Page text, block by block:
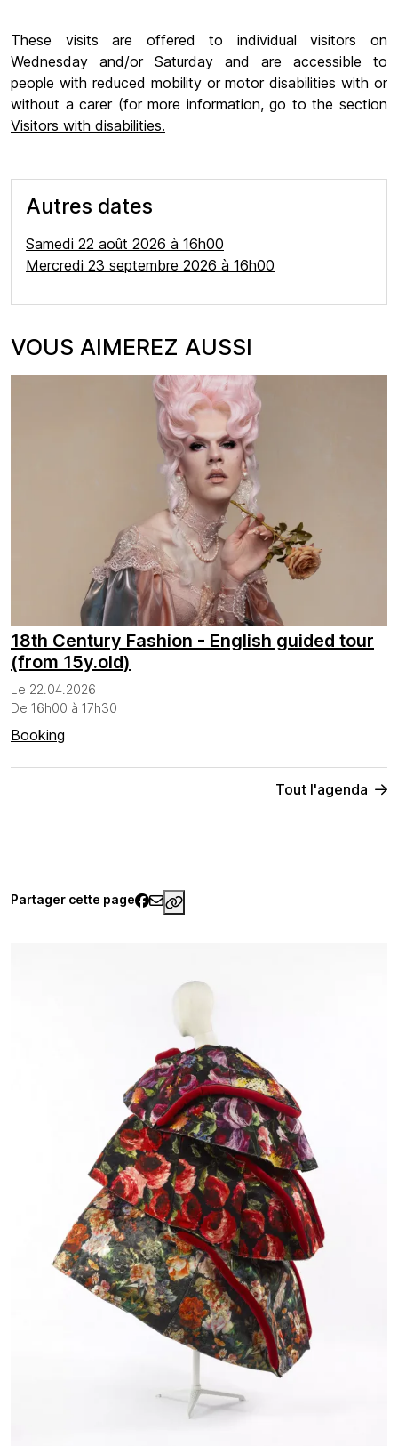
These visits are offered to individual visitors on
Wednesday and/or Saturday and are accessible to
people with reduced mobility or motor disabilities with or
without a carer (for more information, go to the section
Visitors with disabilities.
Autres dates
Samedi 22 août 2026 à 16h00
Mercredi 23 septembre 2026 à 16h00
VOUS AIMEREZ AUSSI
18th Century Fashion - English guided tour
(from 15y.old)
Le 22.04.2026
De 16h00 à 17h30
Booking
Tout l'agenda
Partager cette page https://